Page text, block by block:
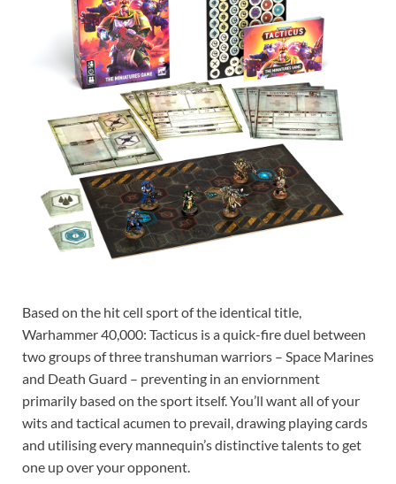
Based on the hit cell sport of the identical title,
Warhammer 40,000: Tacticus is a quick-fire duel between
two groups of three transhuman warriors – Space Marines
and Death Guard – preventing in an enviornment
primarily based on the sport itself. You’ll want all of your
wits and tactical acumen to prevail, drawing playing cards
and utilising every mannequin’s distinctive talents to get
one up over your opponent.